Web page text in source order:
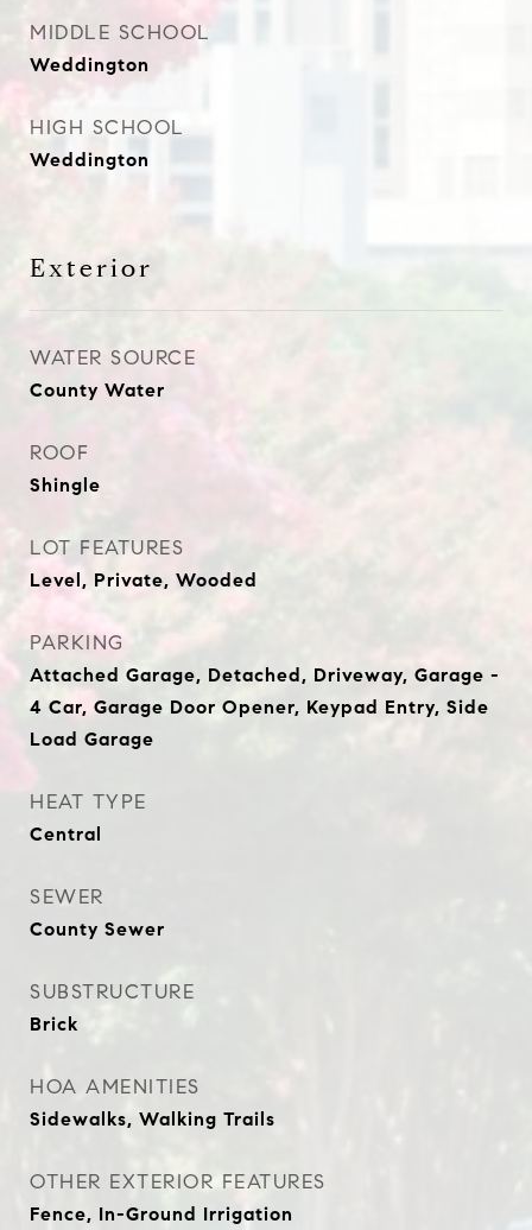
MIDDLE SCHOOL
Weddington
HIGH SCHOOL
Weddington
Exterior
WATER SOURCE
County Water
ROOF
Shingle
LOT FEATURES
Level, Private, Wooded
PARKING
Attached Garage, Detached, Driveway, Garage -
4 Car, Garage Door Opener, Keypad Entry, Side
Load Garage
HEAT TYPE
Central
SEWER
County Sewer
SUBSTRUCTURE
Brick
HOA AMENITIES
Sidewalks, Walking Trails
OTHER EXTERIOR FEATURES
Fence, In-Ground Irrigation